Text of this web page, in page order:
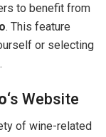
to benefit from
. This feature
or selecting
‘s Website
of wine-related